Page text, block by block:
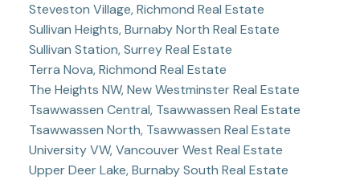
Steveston Village, Richmond Real Estate
Sullivan Heights, Burnaby North Real Estate
Sullivan Station, Surrey Real Estate
Terra Nova, Richmond Real Estate
The Heights NW, New Westminster Real Estate
Tsawwassen Central, Tsawwassen Real Estate
Tsawwassen North, Tsawwassen Real Estate
University VW, Vancouver West Real Estate
Upper Deer Lake, Burnaby South Real Estate